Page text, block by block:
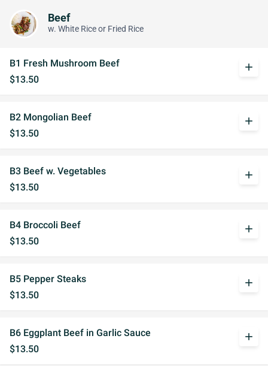
Beef
w. White Rice or Fried Rice
B1 Fresh Mushroom Beef
$13.50
add
B2 Mongolian Beef
$13.50
add
B3 Beef w. Vegetables
$13.50
add
B4 Broccoli Beef
$13.50
add
B5 Pepper Steaks
$13.50
add
B6 Eggplant Beef in Garlic Sauce
$13.50
add